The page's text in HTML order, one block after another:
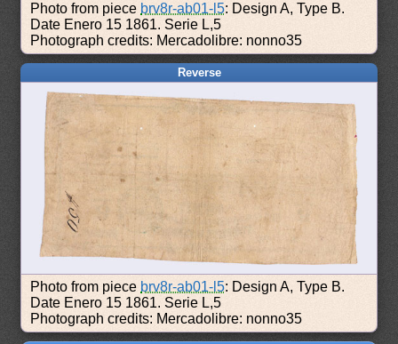
Photo from piece brv8r-ab01-l5: Design A, Type B.
Date Enero 15 1861. Serie L,5
Photograph credits: Mercadolibre: nonno35
Reverse
Photo from piece brv8r-ab01-l5: Design A, Type B.
Date Enero 15 1861. Serie L,5
Photograph credits: Mercadolibre: nonno35